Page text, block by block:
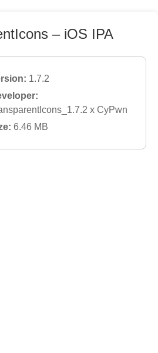
– iOS IPA
1.7.2
x CyPwn
6.46 MB